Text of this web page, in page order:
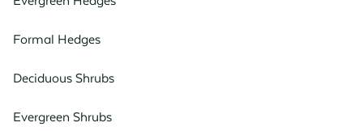
Formal Hedges
Deciduous Shrubs
Evergreen Shrubs